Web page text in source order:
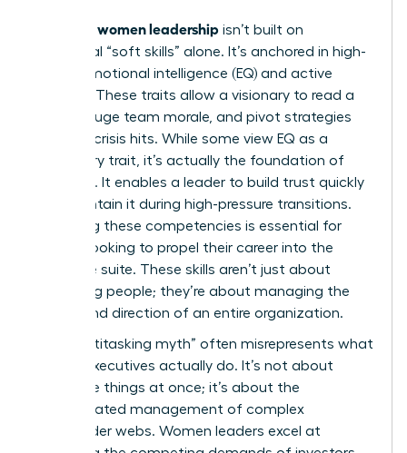
women leadership isn’t built on
traditional “soft skills” alone. It’s anchored in high-
stakes emotional intelligence (EQ) and active
listening. These traits allow a visionary to read a
room, gauge team morale, and pivot strategies
before a crisis hits. While some view EQ as a
secondary trait, it’s actually the foundation of
influence. It enables a leader to build trust quickly
and maintain it during high-pressure transitions.
Mastering these competencies is essential for
anyone looking to propel their career into the
executive suite. These skills aren’t just about
managing people; they’re about managing the
energy and direction of an entire organization.
The “multitasking myth” often misrepresents what
female executives actually do. It’s not about
doing five things at once; it’s about the
sophisticated management of complex
stakeholder webs. Women leaders excel at